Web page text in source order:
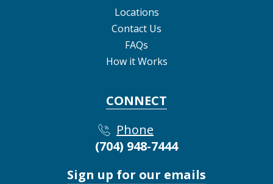
Locations
Contact Us
FAQs
How it Works
CONNECT
Phone
(704) 948-7444
Sign up for our emails